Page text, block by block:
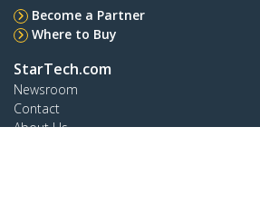
Become a Partner
Where to Buy
StarTech.com
Newsroom
Contact
About Us